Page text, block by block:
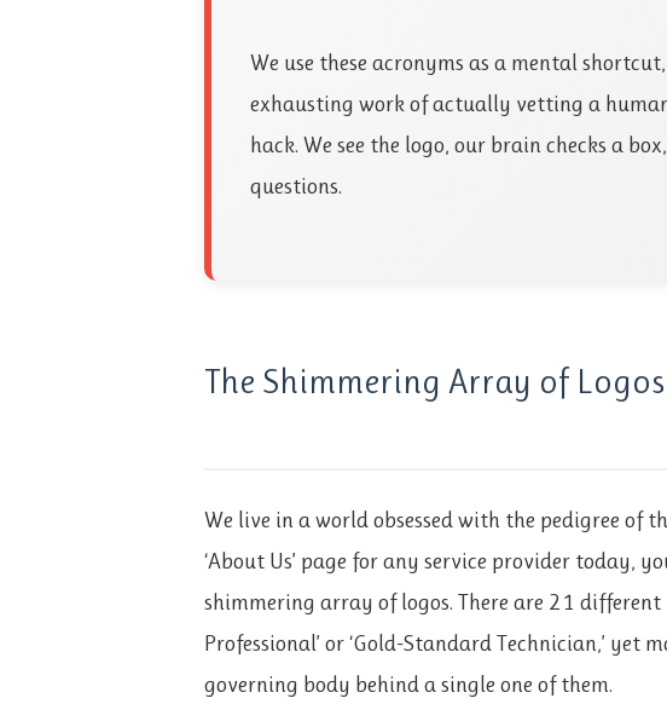
We use these acronyms as a mental
exhausting work of actually vetting a
hack. We see the logo, our brain checks a
questions.
The Shimmering Array of Logos
We live in a world obsessed with the pedigree of
‘About Us’ page for any service provider today,
shimmering array of logos. There are 21
Professional’ or ‘Gold-Standard Technician,’ yet
governing body behind a single one of them.